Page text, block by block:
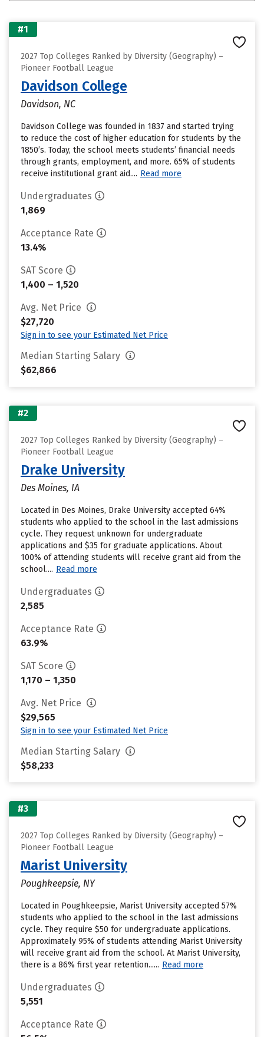
#1
2027 Top Colleges Ranked by Diversity (Geography) –
Pioneer Football League
Davidson College
Davidson, NC
Davidson College was founded in 1837 and started trying
to reduce the cost of higher education for students by the
1850’s. Today, the school meets students’ financial needs
through grants, employment, and more. 65% of students
receive institutional grant aid.... Read more
Undergraduates
1,869
Acceptance Rate
13.4%
SAT Score
1,400 – 1,520
Avg. Net Price
$27,720
Sign in to see your Estimated Net Price
Median Starting Salary
$62,866
#2
2027 Top Colleges Ranked by Diversity (Geography) –
Pioneer Football League
Drake University
Des Moines, IA
Located in Des Moines, Drake University accepted 64%
students who applied to the school in the last admissions
cycle. They request unknown for undergraduate
applications and $35 for graduate applications. About
100% of attending students will receive grant aid from the
school.... Read more
Undergraduates
2,585
Acceptance Rate
63.9%
SAT Score
1,170 – 1,350
Avg. Net Price
$29,565
Sign in to see your Estimated Net Price
Median Starting Salary
$58,233
#3
2027 Top Colleges Ranked by Diversity (Geography) –
Pioneer Football League
Marist University
Poughkeepsie, NY
Located in Poughkeepsie, Marist University accepted 57%
students who applied to the school in the last admissions
cycle. They require $50 for undergraduate applications.
Approximately 95% of students attending Marist University
will receive grant aid from the school. At Marist University,
there is a 86% first year retention...... Read more
Undergraduates
5,551
Acceptance Rate